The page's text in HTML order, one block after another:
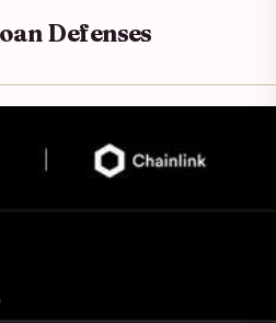
Defenses